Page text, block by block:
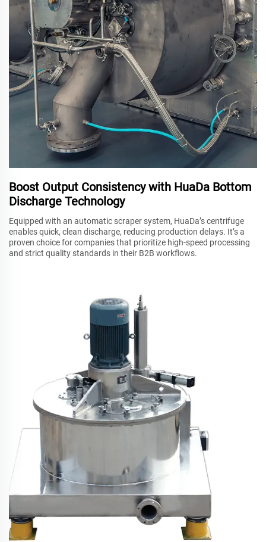
Boost Output Consistency with HuaDa Bottom
Discharge Technology
Equipped with an automatic scraper system, HuaDa’s centrifuge
enables quick, clean discharge, reducing production delays. It’s a
proven choice for companies that prioritize high-speed processing
and strict quality standards in their B2B workflows.